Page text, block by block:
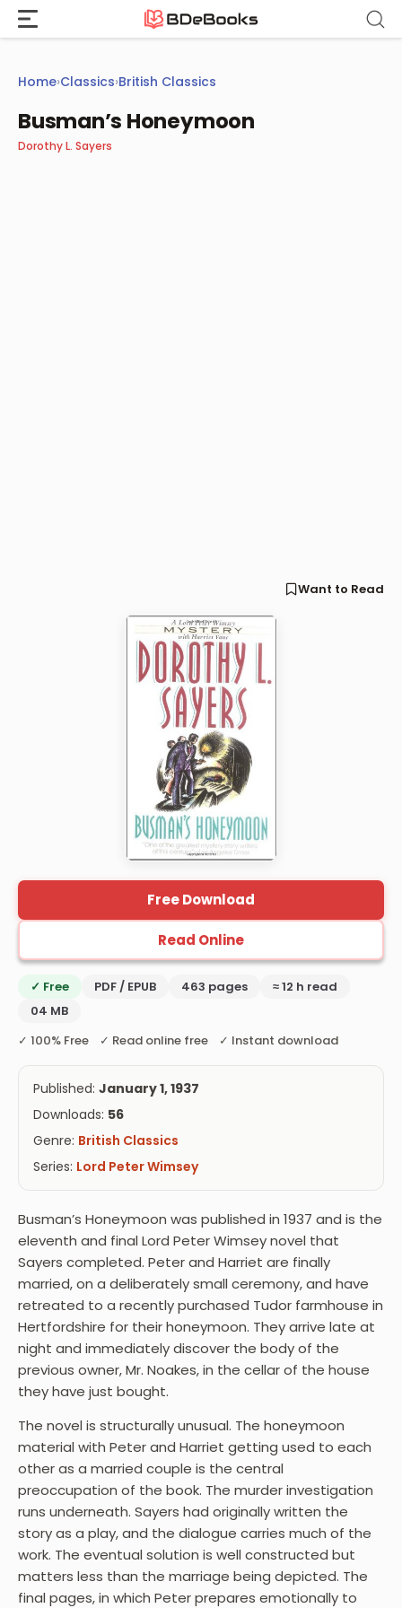
Skip
content
Home›Classics›British Classics
Busman’s Honeymoon
Dorothy L. Sayers
Want to Read
Free Download
Read Online
✓ Free PDF / EPUB 463 pages
≈ 12 h read
04 MB
✓ 100% Free ✓ Read online free ✓ Instant download
Published: January 1, 1937
Downloads: 56
Genre: British Classics
Series: Lord Peter Wimsey
Busman’s Honeymoon was published in 1937 and is the
eleventh and final Lord Peter Wimsey novel that
Sayers completed. Peter and Harriet are finally
married, on a deliberately small ceremony, and have
retreated to a recently purchased Tudor farmhouse in
Hertfordshire for their honeymoon. They arrive late at
night and immediately discover the body of the
previous owner, Mr. Noakes, in the cellar of the house
they have just bought.
The novel is structurally unusual. The honeymoon
material with Peter and Harriet getting used to each
other as a married couple is the central
preoccupation of the book. The murder investigation
runs underneath. Sayers had originally written the
story as a play, and the dialogue carries much of the
work. The eventual solution is well constructed but
matters less than the marriage being depicted. The
final pages, in which Peter prepares emotionally to